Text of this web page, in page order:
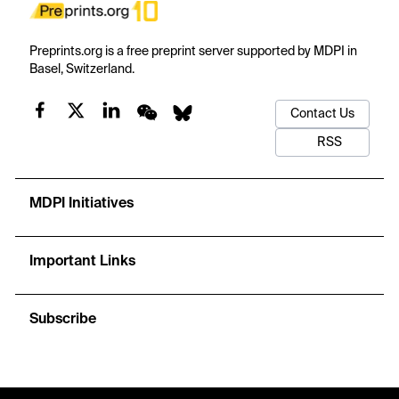
Preprints.org is a free preprint server supported by MDPI in
Basel, Switzerland.
Contact Us
RSS
MDPI Initiatives
Important Links
Subscribe